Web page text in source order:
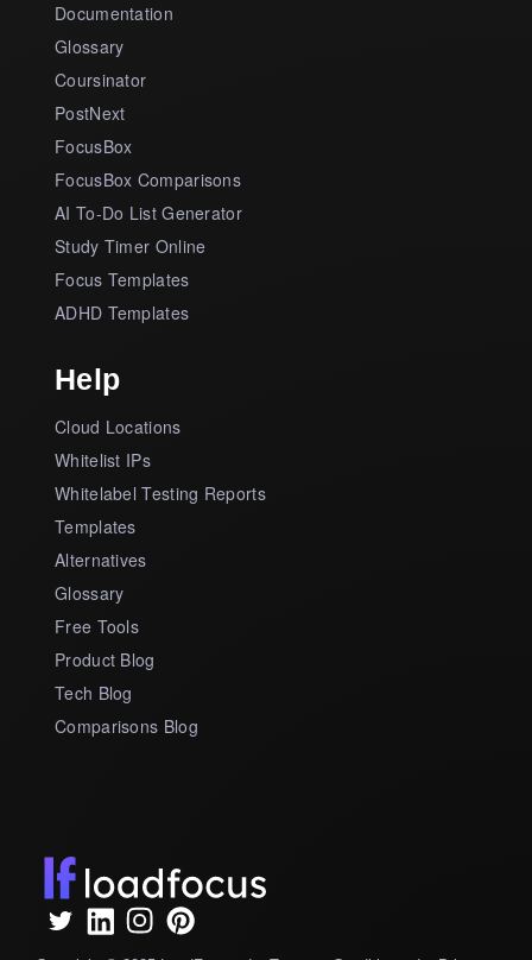
Documentation
Glossary
Coursinator
PostNext
FocusBox
FocusBox Comparisons
AI To-Do List Generator
Study Timer Online
Focus Templates
ADHD Templates
Help
Cloud Locations
Whitelist IPs
Whitelabel Testing Reports
Templates
Alternatives
Glossary
Free Tools
Product Blog
Tech Blog
Comparisons Blog